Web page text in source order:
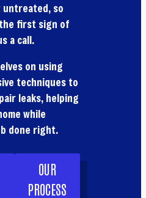
so
first sign of
a call.
on using
techniques to
leaks, helping
while
done right.
OUR
PROCESS